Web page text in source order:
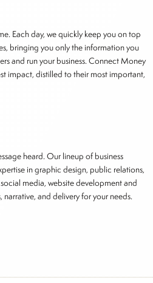
Each day, we quickly keep you on top
bringing you only the information you
and run your business. Connect Money
impact, distilled to their most important,
heard. Our lineup of business
in graphic design, public relations,
media, website development and
narrative, and delivery for your needs.